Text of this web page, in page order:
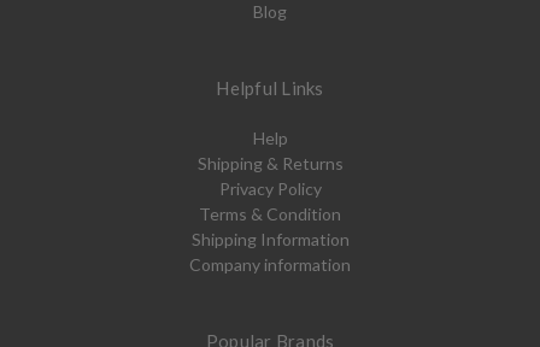
Blog
Helpful Links
Help
Shipping & Returns
Privacy Policy
Terms & Condition
Shipping Information
Company information
Popular Brands